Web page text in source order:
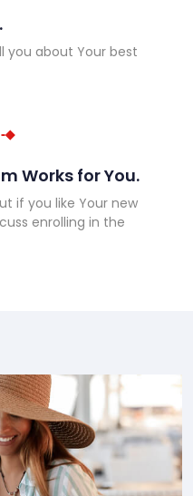
you about Your best
Works for You.
if you like Your new
enrolling in the